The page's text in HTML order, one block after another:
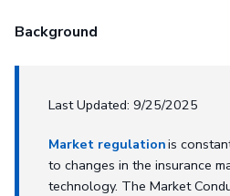
Background
Last Updated: 9/25/2025
Market regulationis
to changes in the insurance
technology. The Market